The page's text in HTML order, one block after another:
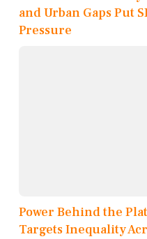
and Urban Gaps Put
Pressure
Power Behind the
Targets Inequality